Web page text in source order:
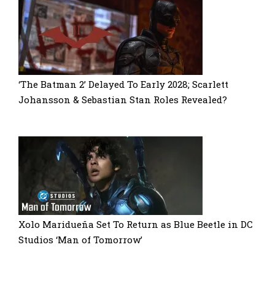
‘The Batman 2’ Delayed To Early 2028; Scarlett
Johansson & Sebastian Stan Roles Revealed?
Xolo Maridueña Set To Return as Blue Beetle in DC
Studios ‘Man of Tomorrow’